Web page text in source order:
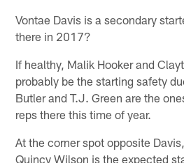
Vontae Davis is a secondary
there in 2017?
If healthy, Malik Hooker and
probably be the starting safety
Butler and T.J. Green are the
reps there this time of year.
At the corner spot opposite
Quincy Wilson is the expected